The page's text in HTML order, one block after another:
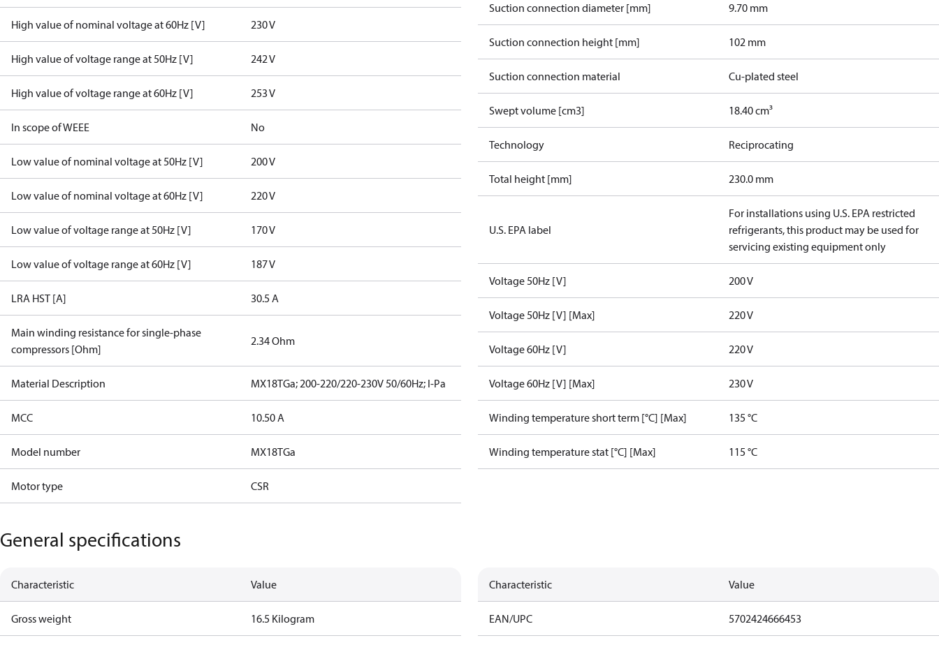
High value of nominal voltage at 60Hz [V] 230 V
High value of voltage range at 50Hz [V] 242 V
High value of voltage range at 60Hz [V] 253 V
In scope of WEEE No
Low value of nominal voltage at 50Hz [V] 200 V
Low value of nominal voltage at 60Hz [V] 220 V
Low value of voltage range at 50Hz [V] 170 V
Low value of voltage range at 60Hz [V] 187 V
LRA HST [A] 30.5 A
Main winding resistance for single-phase
compressors [Ohm]
2.34 Ohm
Material Description MX18TGa; 200-220/220-230V 50/60Hz; I-Pa
MCC 10.50 A
Model number MX18TGa
Motor type CSR
Suction connection diameter [mm] 9.70 mm
Suction connection height [mm] 102 mm
Suction connection material Cu-plated steel
Swept volume [cm3] 18.40 cm³
Technology Reciprocating
Total height [mm] 230.0 mm
U.S. EPA label
For installations using U.S. EPA restricted
refrigerants, this product may be used for
servicing existing equipment only
Voltage 50Hz [V] 200 V
Voltage 50Hz [V] [Max] 220 V
Voltage 60Hz [V] 220 V
Voltage 60Hz [V] [Max] 230 V
Winding temperature short term [°C] [Max] 135 °C
Winding temperature stat [°C] [Max] 115 °C
General specifications
Characteristic Value
Gross weight 16.5 Kilogram
Characteristic Value
EAN/UPC 5702424666453